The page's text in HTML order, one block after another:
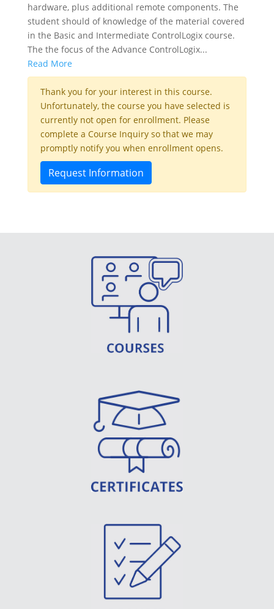
hardware, plus additional remote components. The
student should of knowledge of the material covered
in the Basic and Intermediate ControlLogix course.
The the focus of the Advance ControlLogix...
Read More
Thank you for your interest in this course.
Unfortunately, the course you have selected is
currently not open for enrollment. Please
complete a Course Inquiry so that we may
promptly notify you when enrollment opens.
Request Information